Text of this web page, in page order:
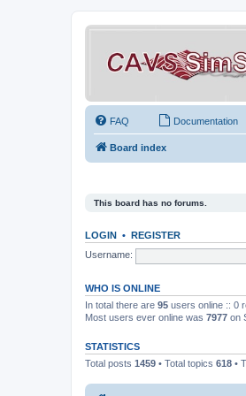
FAQ Documentation
Board index
This board has no forums.
LOGIN • REGISTER
Username:
WHO IS ONLINE
In total there are 95 users online :: 0
Most users ever online was 7977 on
STATISTICS
Total posts 1459 • Total topics 618 •